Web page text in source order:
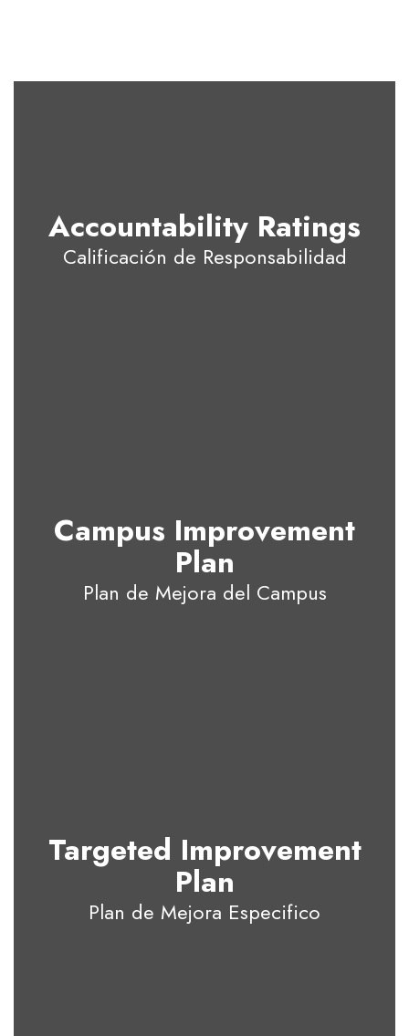
Accountability Ratings
Calificación de Responsabilidad
Campus Improvement
Plan
Plan de Mejora del Campus
Targeted Improvement
Plan
Plan de Mejora Especifico